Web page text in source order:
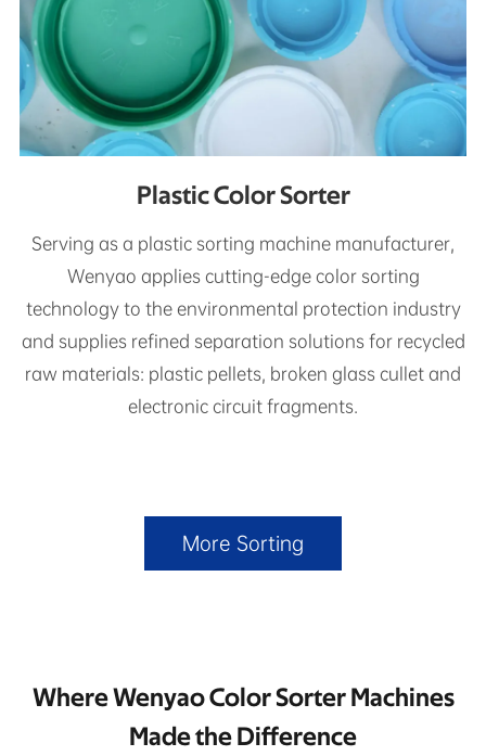
Plastic Color Sorter
Serving as a plastic sorting machine manufacturer,
Wenyao applies cutting-edge color sorting
technology to the environmental protection industry
and supplies refined separation solutions for recycled
raw materials: plastic pellets, broken glass cullet and
electronic circuit fragments.
More Sorting
Where Wenyao Color Sorter Machines
Made the Difference